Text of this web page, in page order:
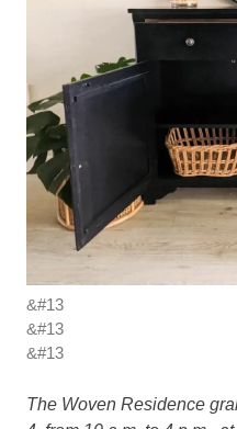
&#13
&#13
&#13
The Woven Residence